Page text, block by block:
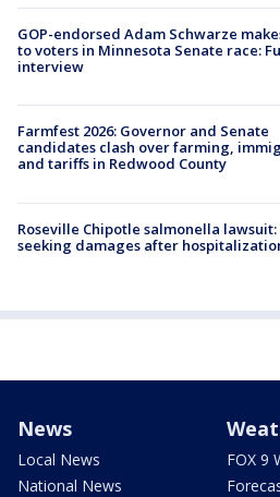
GOP-endorsed Adam Schwarze
to voters in Minnesota Senate race:
interview
Farmfest 2026: Governor and Senate
candidates clash over farming,
and tariffs in Redwood County
Roseville Chipotle salmonella lawsuit:
seeking damages after
News
Local News
National News
FOX 9